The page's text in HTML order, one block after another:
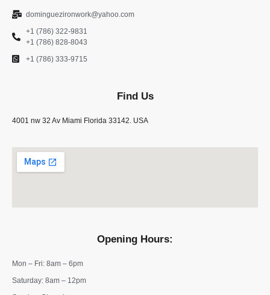
dominguezironwork@yahoo.com
+1 (786) 322-9831
+1 (786) 828-8043
+1 (786) 333-9715
Find Us
4001 nw 32 Av Miami Florida 33142. USA
Opening Hours:
Mon – Fri: 8am – 6pm
​​Saturday: 8am – 12pm